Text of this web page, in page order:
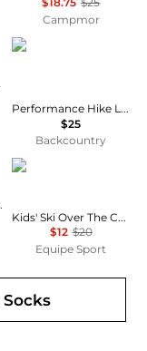
Campmor
SmartWool
Performance Hike Light Cushion Tube Stripe Crew - Women's
$25
Backcountry
SmartWool
Kids' Ski Over The Calf Socks - Winter 2024/2025
$12 $20
Equipe Sport